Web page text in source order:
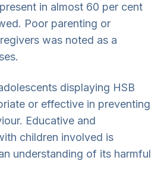
in almost 60 per cent
Poor parenting or
was noted as a
displaying HSB
or effective in preventing
Educative and
children involved is
understanding of its harmful